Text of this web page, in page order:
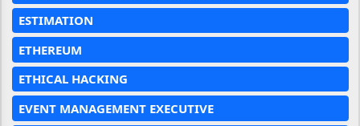
ESTIMATION
ETHEREUM
ETHICAL HACKING
EVENT MANAGEMENT EXECUTIVE